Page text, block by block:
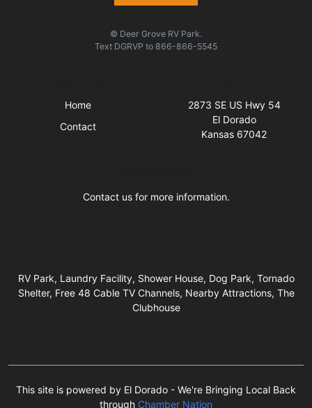
© Deer Grove RV Park.
Text DGRVP to 866-866-5545
Home
Contact
2873 SE US Hwy 54
El Dorado
Kansas 67042
Contact us for more information.
RV Park, Laundry Facility, Shower House, Dog Park, Tornado
Shelter, Free 48 Cable TV Channels, Nearby Attractions, The
Clubhouse
This site is powered by El Dorado - We're Bringing Local Back
through Chamber Nation